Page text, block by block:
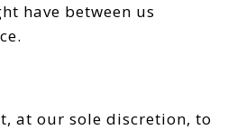
have between us
at our sole discretion, to